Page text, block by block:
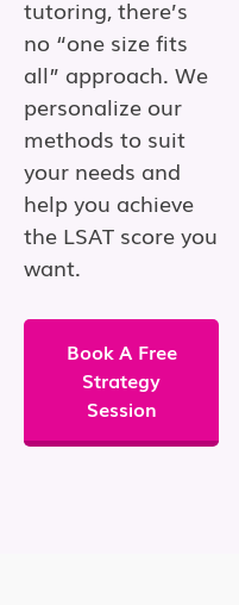
tutoring, there’s
no “one size fits
all” approach. We
personalize our
methods to suit
your needs and
help you achieve
the LSAT score you
want.
Book A Free
Strategy
Session